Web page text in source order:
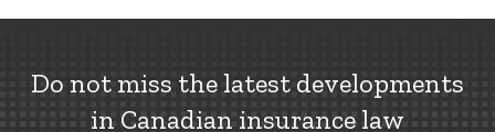
Do not miss the latest developments
in Canadian insurance law